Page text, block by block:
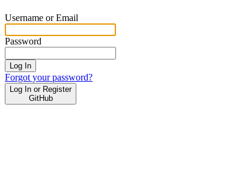
Username or Email
Password
Log In
Forgot your password?
Log In or Register
GitHub